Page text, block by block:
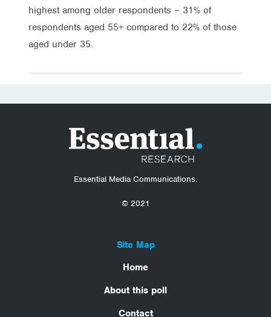
highest among older respondents – 31% of
respondents aged 55+ compared to 22% of those
aged under 35.
Essential Media Communications.
© 2021
Site Map
Home
About this poll
Contact